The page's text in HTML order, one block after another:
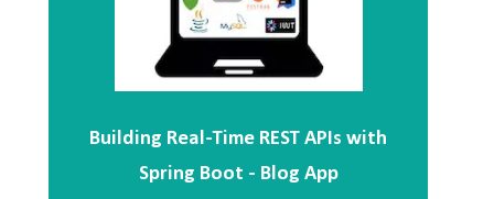
Building Real-Time REST APIs with
Spring Boot - Blog App